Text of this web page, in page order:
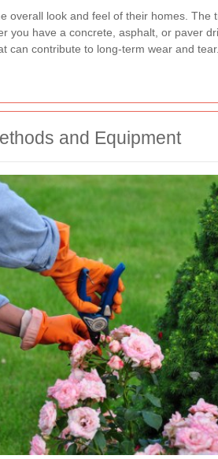
overall look and feel of their homes.
you have a concrete, asphalt, or paver
can contribute to long-term wear and tear.
and Equipment